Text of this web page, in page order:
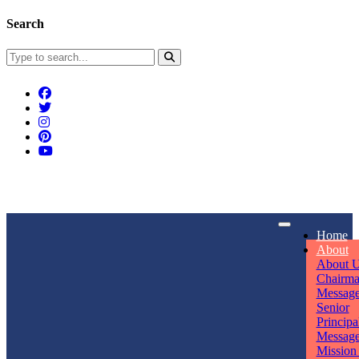
Search
Home
About
About
Senior